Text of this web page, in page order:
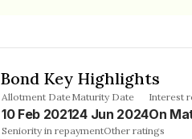
Bond Key Highlights
Allotment Date
10 Feb 2021
Maturity Date
24 Jun 2024
Interest
On
Seniority in repaymentOther ratings